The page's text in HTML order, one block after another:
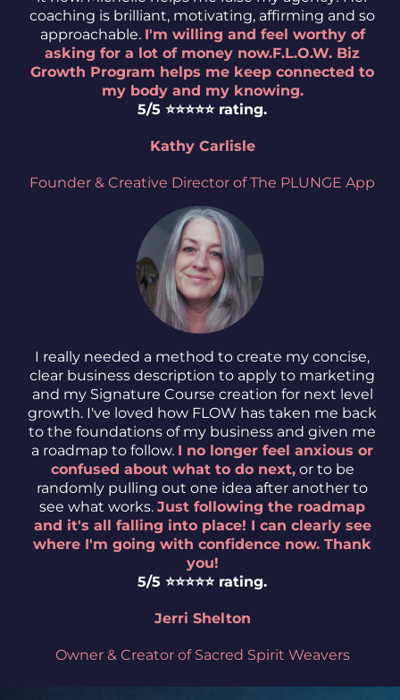
coaching is brilliant, motivating, affirming and so
approachable. I'm willing and feel worthy of
asking for a lot of money now.F.L.O.W. Biz
Growth Program helps me keep connected to
my body and my knowing.
5/5 ⭐️⭐️⭐️⭐️⭐️ rating.
Kathy Carlisle
Founder & Creative Director of The PLUNGE App
I really needed a method to create my concise,
clear business description to apply to marketing
and my Signature Course creation for next level
growth. I've loved how FLOW has taken me back
to the foundations of my business and given me
a roadmap to follow. I no longer feel anxious or
confused about what to do next,or to be
randomly pulling out one idea after another to
see what works. Just following the roadmap
and it's all falling into place! I can clearly see
where I'm going with confidence now. Thank
you!
5/5 ⭐️⭐️⭐️⭐️⭐️ rating.
Jerri Shelton
Owner & Creator of Sacred Spirit Weavers